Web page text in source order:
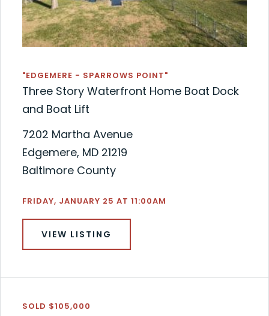
"EDGEMERE - SPARROWS POINT"
Three Story Waterfront Home Boat Dock
and Boat Lift
7202 Martha Avenue
Edgemere, MD 21219
Baltimore County
FRIDAY, JANUARY 25 AT 11:00AM
VIEW LISTING
SOLD $105,000